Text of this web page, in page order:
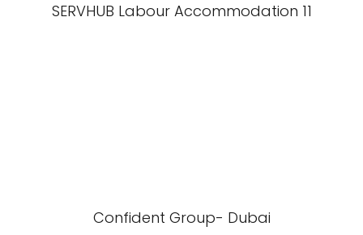
SERVHUB Labour Accommodation 11
Confident Group- Dubai